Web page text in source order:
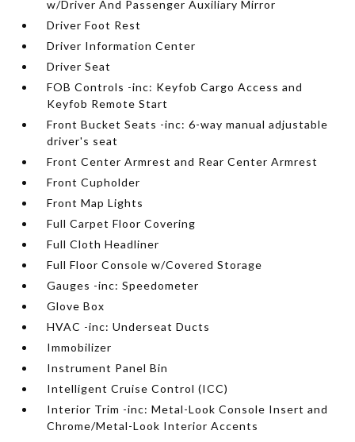
w/Driver And Passenger Auxiliary Mirror
Driver Foot Rest
Driver Information Center
Driver Seat
FOB Controls -inc: Keyfob Cargo Access and
Keyfob Remote Start
Front Bucket Seats -inc: 6-way manual adjustable
driver's seat
Front Center Armrest and Rear Center Armrest
Front Cupholder
Front Map Lights
Full Carpet Floor Covering
Full Cloth Headliner
Full Floor Console w/Covered Storage
Gauges -inc: Speedometer
Glove Box
HVAC -inc: Underseat Ducts
Immobilizer
Instrument Panel Bin
Intelligent Cruise Control (ICC)
Interior Trim -inc: Metal-Look Console Insert and
Chrome/Metal-Look Interior Accents